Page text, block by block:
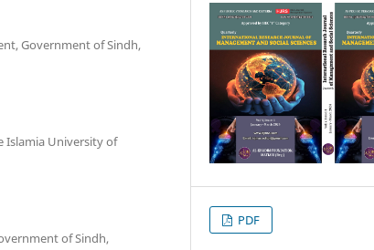
Government of Sindh,
Islamia University of
of Sindh,
PDF